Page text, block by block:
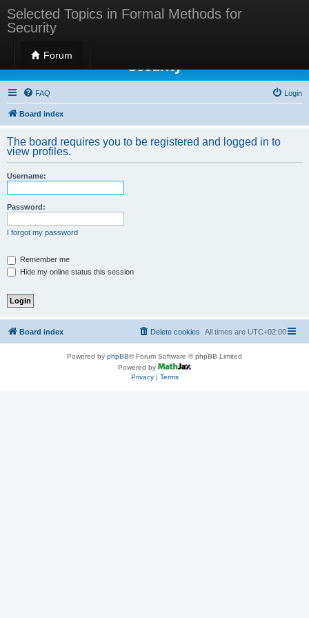
Selected Topics in Formal Methods for
Security
Forum
Selected Topics in Formal Methods for
Security
FAQ Login
Board index
The board requires you to be registered and logged in to
view profiles.
Username:
Password:
I forgot my password
Remember me
Hide my online status this session
Board index All times are UTC+02:00
Delete cookies
Powered by phpBB® Forum Software © phpBB Limited
Powered by
Privacy| Terms